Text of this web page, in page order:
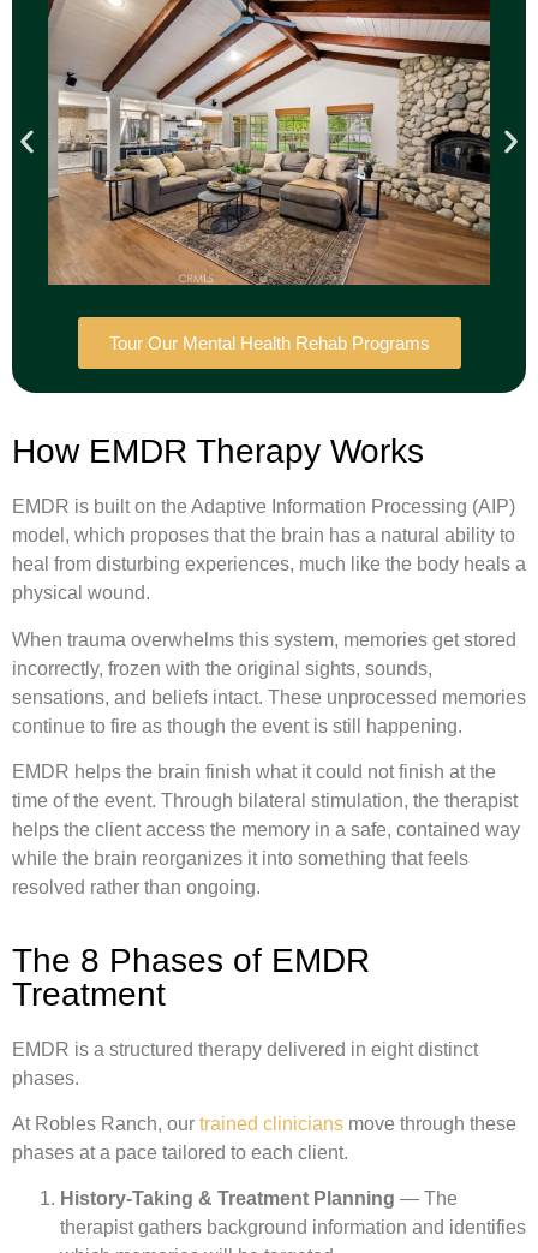
Tour Our Mental Health Rehab Programs
How EMDR Therapy Works
EMDR is built on the Adaptive Information Processing (AIP)
model, which proposes that the brain has a natural ability to
heal from disturbing experiences, much like the body heals a
physical wound.
When trauma overwhelms this system, memories get stored
incorrectly, frozen with the original sights, sounds,
sensations, and beliefs intact. These unprocessed memories
continue to fire as though the event is still happening.
EMDR helps the brain finish what it could not finish at the
time of the event. Through bilateral stimulation, the therapist
helps the client access the memory in a safe, contained way
while the brain reorganizes it into something that feels
resolved rather than ongoing.
The 8 Phases of EMDR
Treatment
EMDR is a structured therapy delivered in eight distinct
phases.
At Robles Ranch, our trained clinicians move through these
phases at a pace tailored to each client.
History-Taking & Treatment Planning — The
therapist gathers background information and identifies